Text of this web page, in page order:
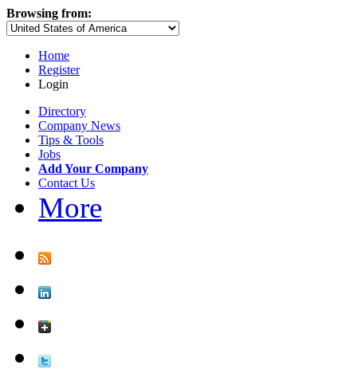
Browsing from:
Home
Register
Login
Directory
Company News
Tips & Tools
Jobs
Add Your Company
Contact Us
More